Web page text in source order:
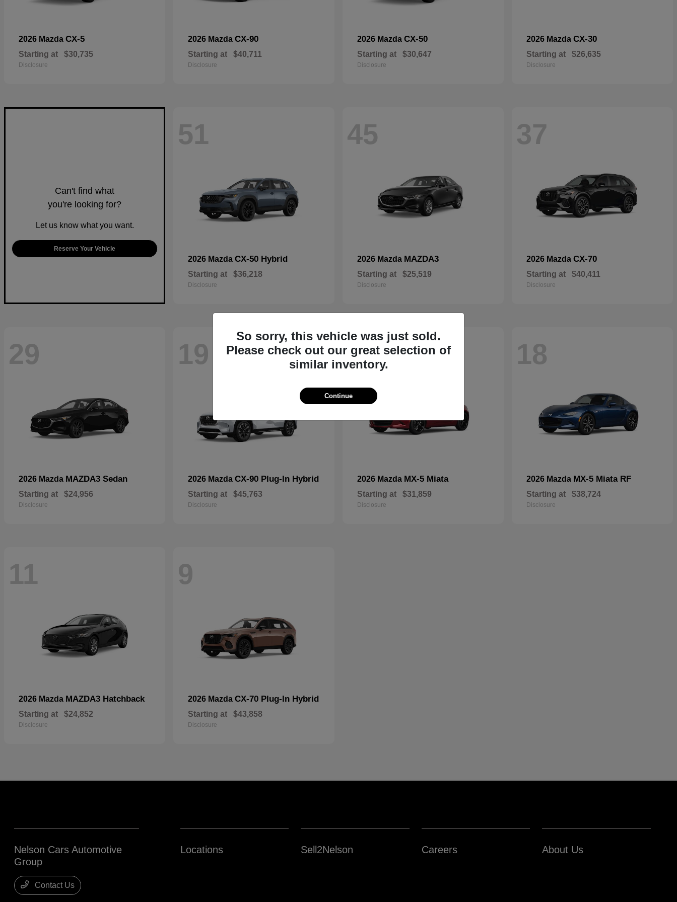
2026 Mazda CX-5
Starting at $30,735
Disclosure
2026 Mazda CX-90
Starting at $40,711
Disclosure
2026 Mazda CX-50
Starting at $30,647
Disclosure
2026 Mazda CX-30
Starting at $26,635
Disclosure
Can't find what
you're looking for?
Let us know what you want.
Reserve Your Vehicle
51
2026 Mazda CX-50 Hybrid
Starting at $36,218
Disclosure
45
2026 Mazda MAZDA3
Starting at $25,519
Disclosure
37
2026 Mazda CX-70
Starting at $40,411
Disclosure
29
2026 Mazda MAZDA3 Sedan
Starting at $24,956
Disclosure
19
2026 Mazda CX-90 Plug-In Hybrid
Starting at $45,763
Disclosure
19
2026 Mazda MX-5 Miata
Starting at $31,859
Disclosure
18
2026 Mazda MX-5 Miata RF
Starting at $38,724
Disclosure
11
2026 Mazda MAZDA3 Hatchback
Starting at $24,852
Disclosure
9
2026 Mazda CX-70 Plug-In Hybrid
Starting at $43,858
Disclosure
So sorry, this vehicle was just sold.
Please check out our great selection of
similar inventory.
Continue
Nelson Cars Automotive
Group
Contact Us
Locations Sell2Nelson Careers About Us